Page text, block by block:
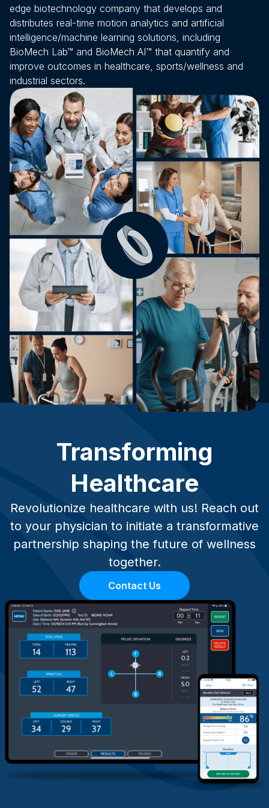
edge biotechnology company that develops and
distributes real-time motion analytics and artificial
intelligence/machine learning solutions, including
BioMech Lab™ and BioMech AI™ that quantify and
improve outcomes in healthcare, sports/wellness and
industrial sectors.
Transforming
Healthcare
Revolutionize healthcare with us! Reach out
to your physician to initiate a transformative
partnership shaping the future of wellness
together.
Contact Us